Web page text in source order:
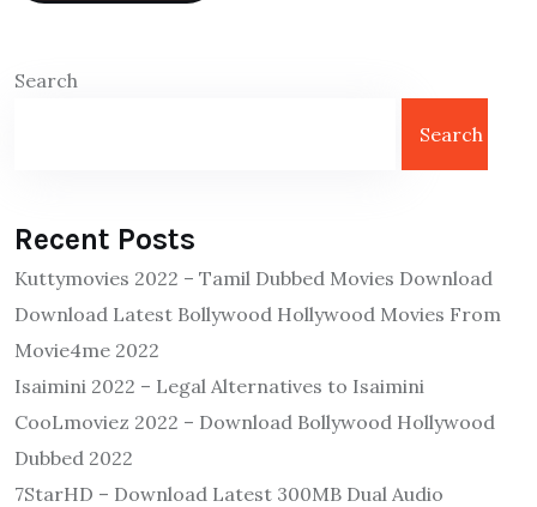
Search
Search
Recent Posts
Kuttymovies 2022 – Tamil Dubbed Movies Download
Download Latest Bollywood Hollywood Movies From
Movie4me 2022
Isaimini 2022 – Legal Alternatives to Isaimini
CooLmoviez 2022 – Download Bollywood Hollywood
Dubbed 2022
7StarHD – Download Latest 300MB Dual Audio